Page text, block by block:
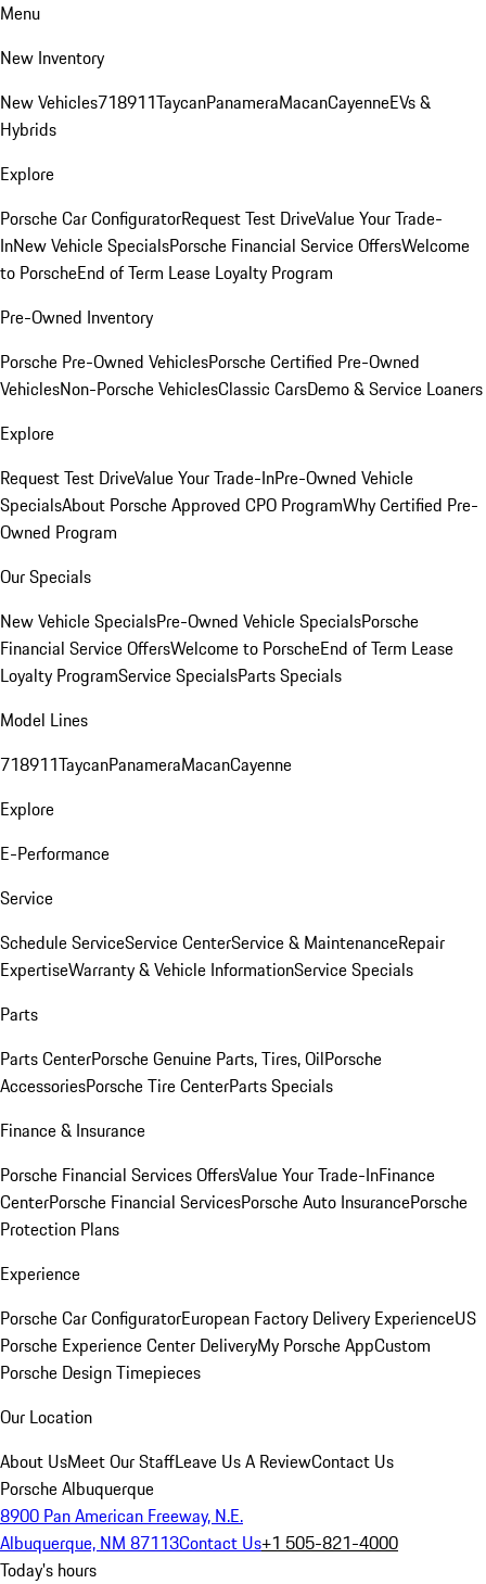
Menu
New Inventory
New Vehicles718911TaycanPanameraMacanCayenneEVs &
Hybrids
Explore
Porsche Car ConfiguratorRequest Test DriveValue Your Trade-
InNew Vehicle SpecialsPorsche Financial Service OffersWelcome
to PorscheEnd of Term Lease Loyalty Program
Pre-Owned Inventory
Porsche Pre-Owned VehiclesPorsche Certified Pre-Owned
VehiclesNon-Porsche VehiclesClassic CarsDemo & Service Loaners
Explore
Request Test DriveValue Your Trade-InPre-Owned Vehicle
SpecialsAbout Porsche Approved CPO ProgramWhy Certified Pre-
Owned Program
Our Specials
New Vehicle SpecialsPre-Owned Vehicle SpecialsPorsche
Financial Service OffersWelcome to PorscheEnd of Term Lease
Loyalty ProgramService SpecialsParts Specials
Model Lines
718911TaycanPanameraMacanCayenne
Explore
E-Performance
Service
Schedule ServiceService CenterService & MaintenanceRepair
ExpertiseWarranty & Vehicle InformationService Specials
Parts
Parts CenterPorsche Genuine Parts, Tires, OilPorsche
AccessoriesPorsche Tire CenterParts Specials
Finance & Insurance
Porsche Financial Services OffersValue Your Trade-InFinance
CenterPorsche Financial ServicesPorsche Auto InsurancePorsche
Protection Plans
Experience
Porsche Car ConfiguratorEuropean Factory Delivery ExperienceUS
Porsche Experience Center DeliveryMy Porsche AppCustom
Porsche Design Timepieces
Our Location
About UsMeet Our StaffLeave Us A ReviewContact Us
Porsche Albuquerque
8900 Pan American Freeway, N.E.
Albuquerque, NM 87113Contact Us+1 505-821-4000
Today's hours